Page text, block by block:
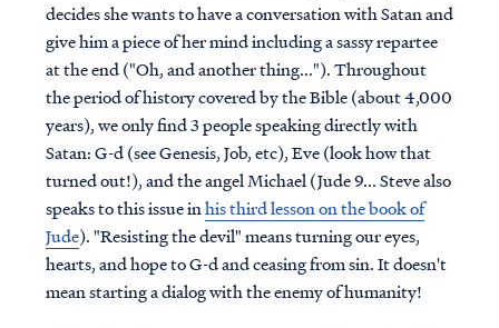
decides she wants to have a conversation with Satan and
give him a piece of her mind including a sassy repartee
at the end ("Oh, and another thing..."). Throughout
the period of history covered by the Bible (about 4,000
years), we only find 3 people speaking directly with
Satan: G-d (see Genesis, Job, etc), Eve (look how that
turned out!), and the angel Michael (Jude 9... Steve also
speaks to this issue inhis third lesson on the book of
Jude). "Resisting the devil" means turning our eyes,
hearts, and hope to G-d and ceasing from sin. It doesn't
mean starting a dialog with the enemy of humanity!